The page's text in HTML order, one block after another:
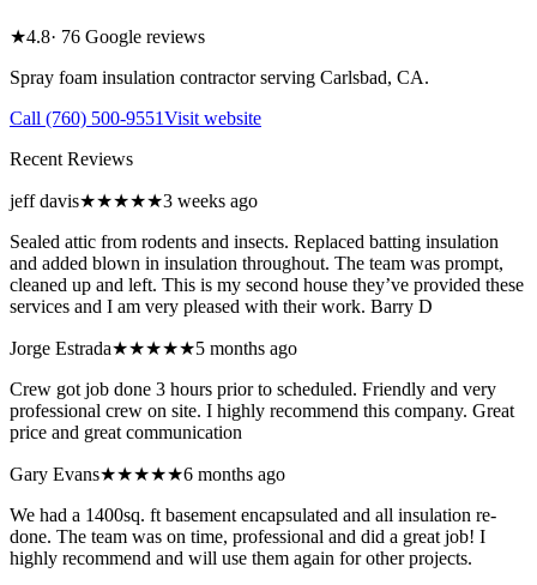
★4.8· 76 Google reviews
Spray foam insulation contractor serving Carlsbad, CA.
Call (760) 500-9551Visit website
Recent Reviews
jeff davis★★★★★3 weeks ago
Sealed attic from rodents and insects. Replaced batting insulation
and added blown in insulation throughout. The team was prompt,
cleaned up and left. This is my second house they’ve provided these
services and I am very pleased with their work. Barry D
Jorge Estrada★★★★★5 months ago
Crew got job done 3 hours prior to scheduled. Friendly and very
professional crew on site. I highly recommend this company. Great
price and great communication
Gary Evans★★★★★6 months ago
We had a 1400sq. ft basement encapsulated and all insulation re-
done. The team was on time, professional and did a great job! I
highly recommend and will use them again for other projects.